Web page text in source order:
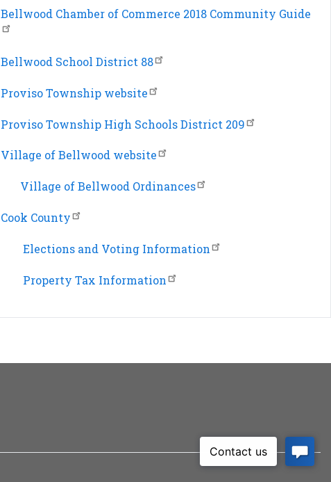
Bellwood Chamber of Commerce 2018 Community Guide
Bellwood School District 88
Proviso Township website
Proviso Township High Schools District 209
Village of Bellwood website
Village of Bellwood Ordinances
Cook County
Elections and Voting Information
Property Tax Information